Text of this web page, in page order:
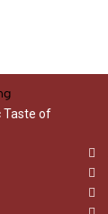
Taste of